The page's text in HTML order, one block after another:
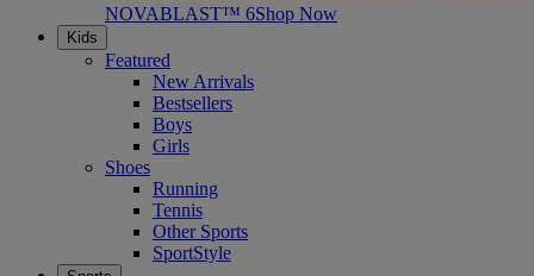
NOVABLAST™ 6Shop Now
Kids
Featured
New Arrivals
Bestsellers
Boys
Girls
Shoes
Running
Tennis
Other Sports
SportStyle